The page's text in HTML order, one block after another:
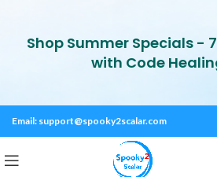
Email: support@spooky2scalar.com
Shop Summer Specials -
with Code